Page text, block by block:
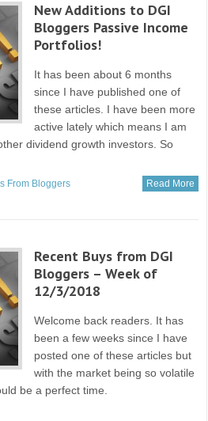
New Additions to DGI
Bloggers Passive Income
Portfolios!
It has been about 6 months
since I have published one of
these articles. I have been more
active lately which means I am
dividend growth investors. So
From Bloggers Read More
Recent Buys from DGI
Bloggers – Week of
12/3/2018
Welcome back readers. It has
been a few weeks since I have
posted one of these articles but
with the market being so volatile
be a perfect time.